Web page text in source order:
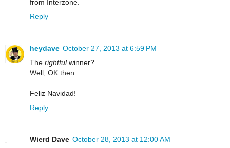
from Interzone.
Reply
heydave October 27, 2013 at 6:59 PM
The rightfulwinner?
Well, OK then.
Feliz Navidad!
Reply
Wierd Dave October 28, 2013 at 12:00 AM